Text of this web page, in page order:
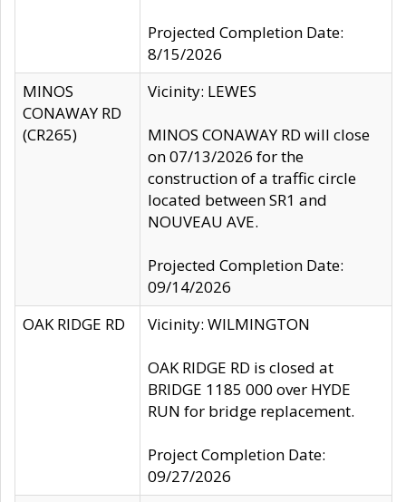
Projected Completion Date:
8/15/2026
MINOS
CONAWAY RD
(CR265)
Vicinity: LEWES
MINOS CONAWAY RD will close
on 07/13/2026 for the
construction of a traffic circle
located between SR1 and
NOUVEAU AVE.
Projected Completion Date:
09/14/2026
OAK RIDGE RD
Vicinity: WILMINGTON
OAK RIDGE RD is closed at
BRIDGE 1185 000 over HYDE
RUN for bridge replacement.
Project Completion Date:
09/27/2026